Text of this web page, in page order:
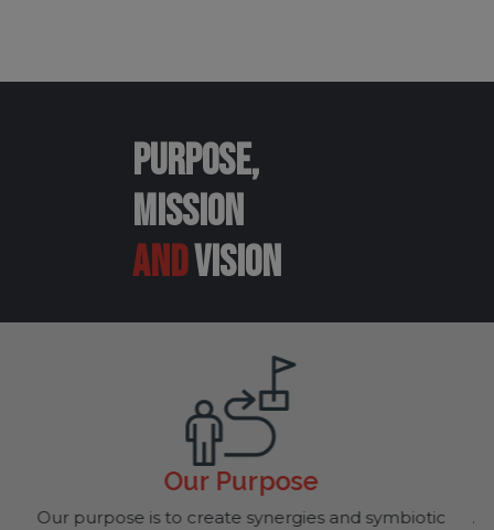
PURPOSE,
MISSION
ANDVISION
Mission
At FORT, we strive to live and breathe our